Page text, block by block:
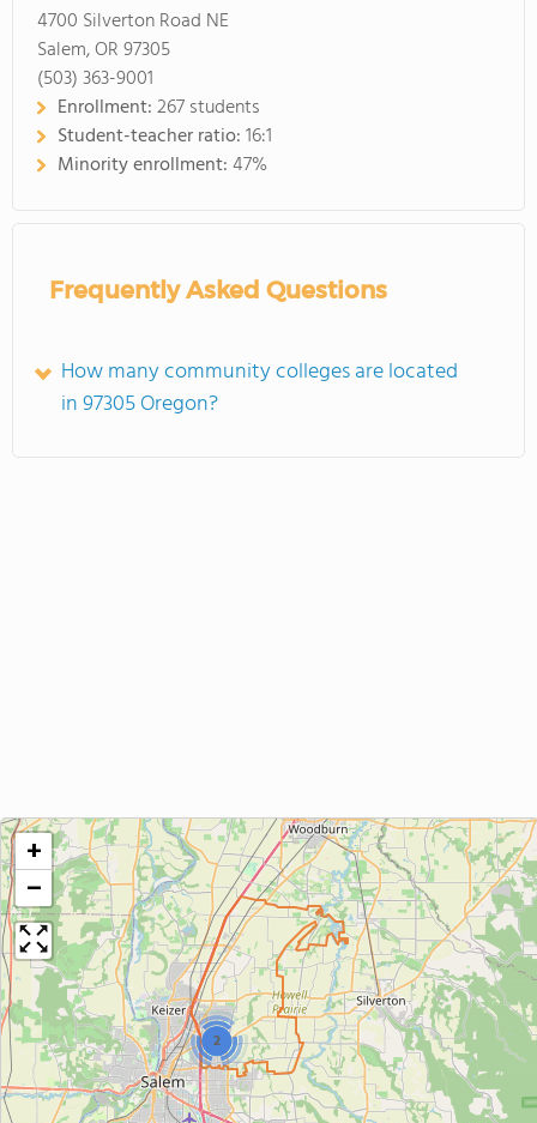
4700 Silverton Road NE
Salem, OR 97305
(503) 363-9001
Enrollment:267 students
Student-teacher ratio:16:1
Minority enrollment:47%
Frequently Asked Questions
How many community colleges are located
in 97305 Oregon?
2
+
−